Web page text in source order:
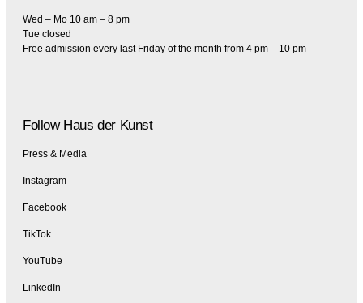
Wed – Mo 10 am – 8 pm
Tue closed
Free admission every last Friday of the month from 4 pm – 10 pm
Follow Haus der Kunst
Press & Media
Instagram
Facebook
TikTok
YouTube
LinkedIn